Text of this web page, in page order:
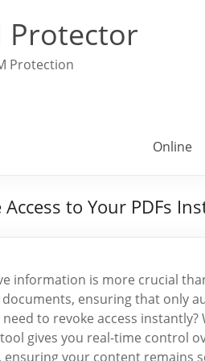
Protector
Protection
Online
to Your PDFs
information is more crucial
ensuring that only
to revoke access instantly?
gives you real-time control
your content remains